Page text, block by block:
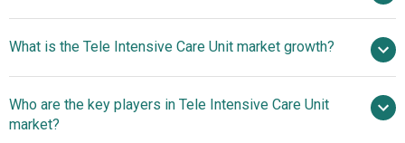
billion in 2025
$7.59 billion in 2026
$15.65 billion by 2030
What is the Tele Intensive Care Unit market growth?
19.8% from 2026 to 2030
$15.65 billion by 2030
Who are the key players in Tele Intensive Care Unit
market?